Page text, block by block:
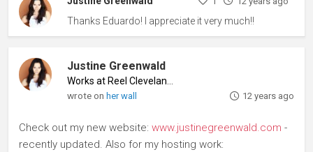
Thanks Eduardo! I appreciate it very much!!
Justine Greenwald
Works at Reel Cleveland
wrote onher wall 12 years ago
Check out my new website: www.justinegreenwald.com -
recently updated. Also for my hosting work: